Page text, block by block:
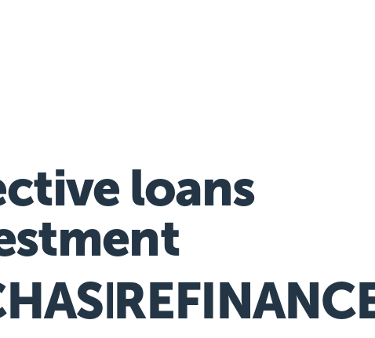
financial hardship assistance
loans